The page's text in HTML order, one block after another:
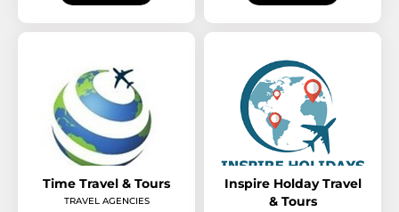
Time Travel & Tours
TRAVEL AGENCIES
Inspire Holday Travel
& Tours